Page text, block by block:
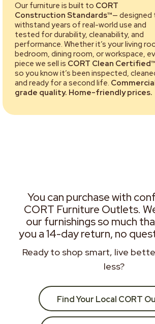
Our furniture is built to CORT
Construction Standards™— designed
withstand years of real-world use and
tested for durability, cleanability, and
performance. Whether it’s your living
bedroom, dining room, or workspace,
piece we sell is CORT Clean Certified™
so you know it’s been inspected,
and ready for a second life.
grade quality. Home-friendly prices.
You can purchase with
CORT Furniture Outlets.
our furnishings so much
you a 14-day return, no
Ready to shop smart, live
less?
Find Your Local CORT